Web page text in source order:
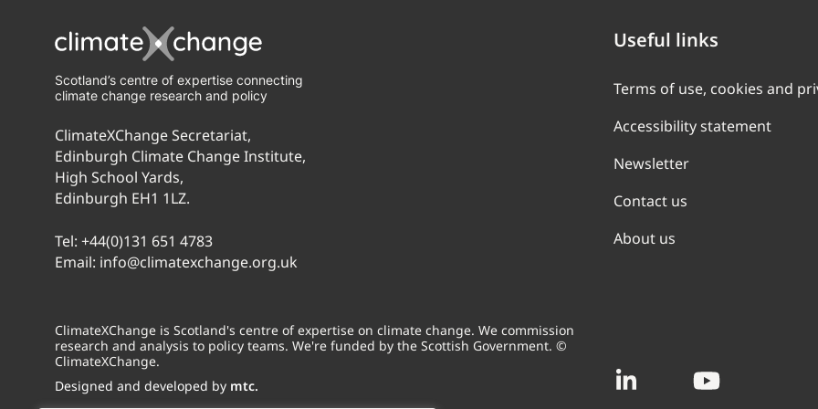
Scotland’s centre of expertise connecting
climate change research and policy
ClimateXChange Secretariat,
Edinburgh Climate Change Institute,
High School Yards,
Edinburgh EH1 1LZ.
Tel: +44(0)131 651 4783
Email: info@climatexchange.org.uk
ClimateXChange is Scotland's centre of expertise on climate change. We commission
research and analysis to policy teams. We're funded by the Scottish Government. ©
ClimateXChange.
Designed and developed by mtc.
Useful links
Terms of use, cookies and
Accessibility statement
Newsletter
Contact us
About us